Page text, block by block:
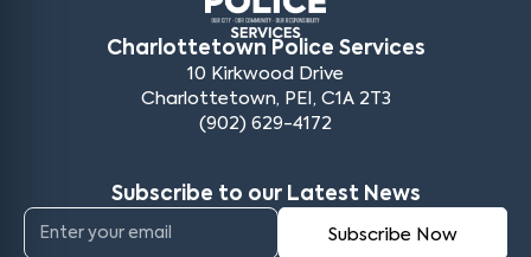
Charlottetown Police Services
10 Kirkwood Drive
Charlottetown, PEI, C1A 2T3
(902) 629-4172
Subscribe to our Latest News